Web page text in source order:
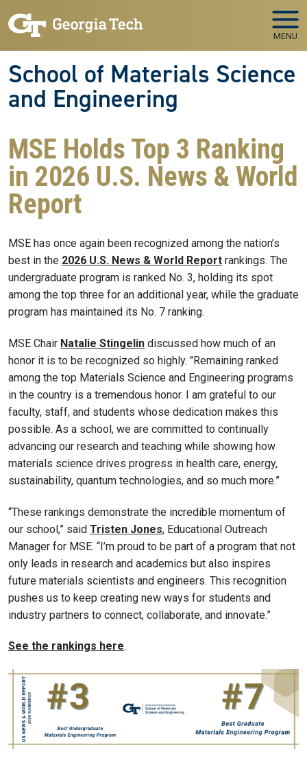
MENU
School of Materials Science
and Engineering
MSE Holds Top 3 Ranking
in 2026 U.S. News & World
Report
MSE has once again been recognized among the nation’s
best in the 2026 U.S. News & World Report rankings. The
undergraduate program is ranked No. 3, holding its spot
among the top three for an additional year, while the graduate
program has maintained its No. 7 ranking.
MSE Chair Natalie Stingelin discussed how much of an
honor it is to be recognized so highly. "Remaining ranked
among the top Materials Science and Engineering programs
in the country is a tremendous honor. I am grateful to our
faculty, staff, and students whose dedication makes this
possible. As a school, we are committed to continually
advancing our research and teaching while showing how
materials science drives progress in health care, energy,
sustainability, quantum technologies, and so much more.”
“These rankings demonstrate the incredible momentum of
our school,” said Tristen Jones, Educational Outreach
Manager for MSE. “I’m proud to be part of a program that not
only leads in research and academics but also inspires
future materials scientists and engineers. This recognition
pushes us to keep creating new ways for students and
industry partners to connect, collaborate, and innovate.”
See the rankings here.